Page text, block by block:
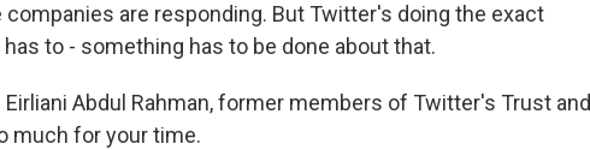
companies are responding. But Twitter's doing the exact
to - something has to be done about that.
Eirliani Abdul Rahman, former members of Twitter's Trust and
much for your time.